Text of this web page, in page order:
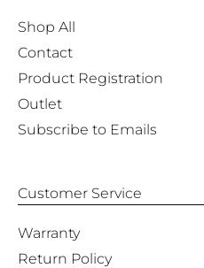
Shop All
Contact
Product Registration
Outlet
Subscribe to Emails
Customer Service
Warranty
Return Policy